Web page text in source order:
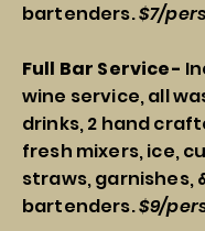
bartenders.$7/
Full Bar Service-
wine service, all
drinks, 2 hand
fresh mixers, ice,
straws, garnishes,
bartenders.$9/